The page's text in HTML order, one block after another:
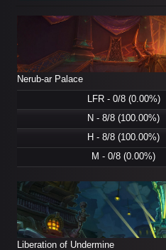
Nerub-ar Palace
LFR - 0/8 (0.00%)
N - 8/8 (100.00%)
H - 8/8 (100.00%)
M - 0/8 (0.00%)
Liberation of Undermine